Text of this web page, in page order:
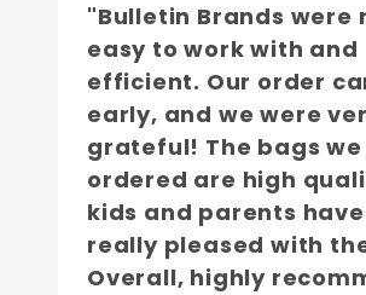
"Bulletin Brands were
easy to work with and
efficient. Our order
early, and we were
grateful! The bags we
ordered are high
kids and parents
really pleased with
Overall, highly